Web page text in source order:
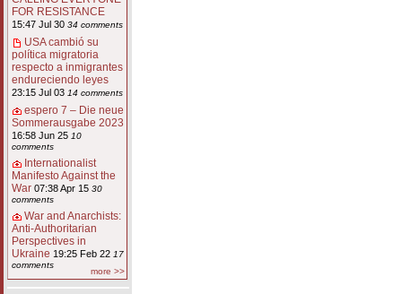
FOR RESISTANCE
15:47 Jul 30 34 comments
USA cambió su
política migratoria
respecto a inmigrantes
endureciendo leyes
23:15 Jul 03 14 comments
espero 7 – Die neue
Sommerausgabe 2023
16:58 Jun 25 10
comments
Internationalist
Manifesto Against the
War 07:38 Apr 15 30
comments
War and Anarchists:
Anti-Authoritarian
Perspectives in
Ukraine 19:25 Feb 22 17
comments
more >>